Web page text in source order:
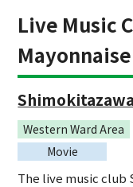
Live Music
Western Ward Area
Movie
The live music club